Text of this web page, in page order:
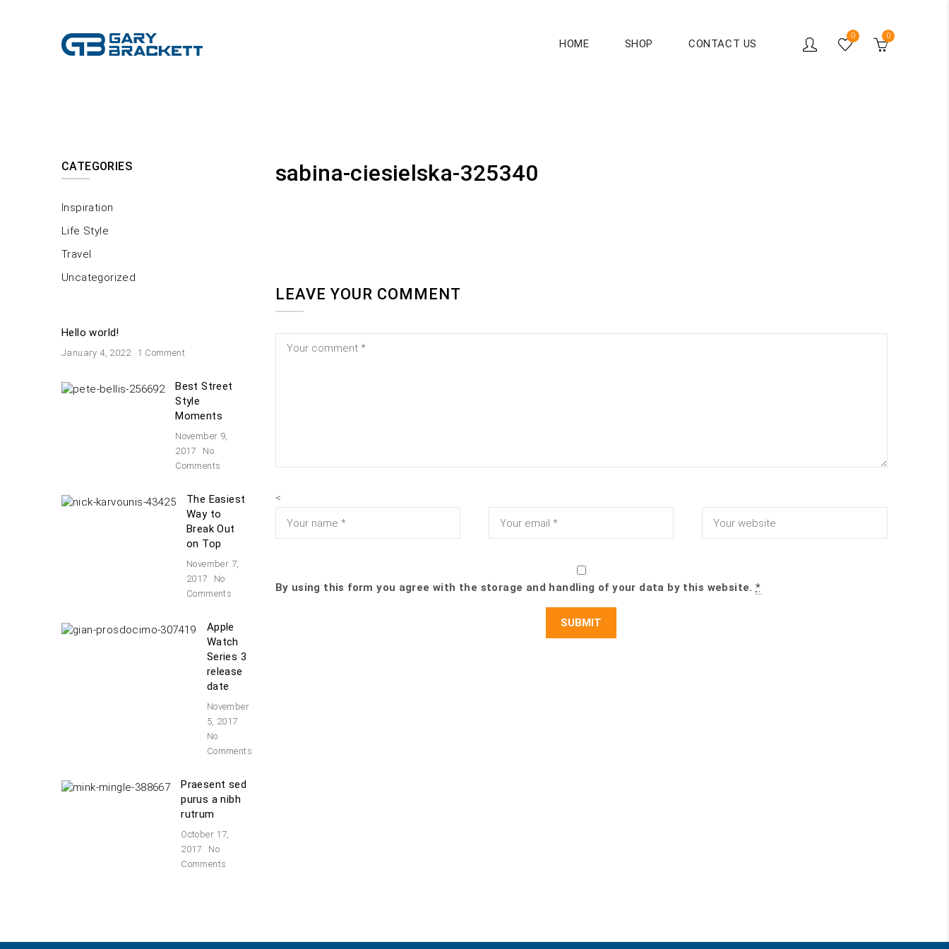
HOME SHOP CONTACT US
0 0
sabina-ciesielska-325340
LEAVE YOUR COMMENT
<
By using this form you agree with the storage and handling of your data by this website.*
CATEGORIES
Inspiration
Life Style
Travel
Uncategorized
Hello world!
January 4, 2022 1 Comment
Best Street
Style
Moments
November 9,
2017
No
Comments
The Easiest
Way to
Break Out
on Top
November 7,
2017
No
Comments
Apple
Watch
Series 3
release
date
November
5, 2017
No
Comments
Praesent sed
purus a nibh
rutrum
October 17,
2017
No
Comments